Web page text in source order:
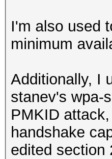
I'm also used
minimum
Additionally, I
stanev's wpa-
PMKID
handshake
edited section